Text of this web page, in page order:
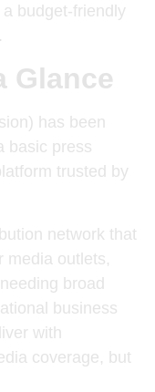
budget-friendly
Glance
has been
basic press
trusted by
network that
media outlets,
broad
business
with
coverage, but